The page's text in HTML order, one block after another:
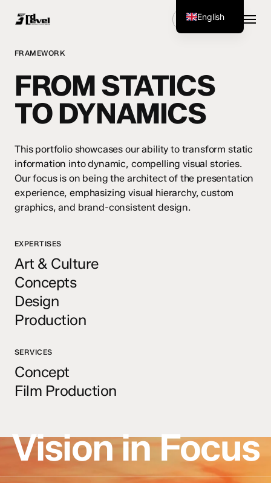
content
Get Started Menu
FRAMEWORK
FROM STATICS
TO DYNAMICS
This portfolio showcases our ability to transform static
information into dynamic, compelling visual stories.
Our focus is on being the architect of the presentation
experience, emphasizing visual hierarchy, custom
graphics, and brand-consistent design.
EXPERTISES
Art & Culture
Concepts
Design
Production
SERVICES
Concept
Film Production
Vision in Focus
English
German